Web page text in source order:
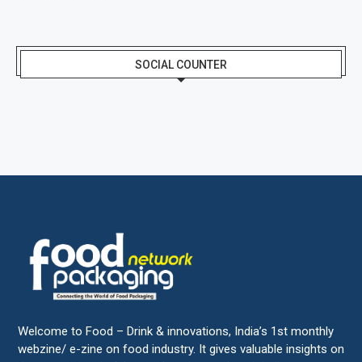
SOCIAL COUNTER
Welcome to Food – Drink & innovations, India’s 1st monthly
webzine/ e-zine on food industry. It gives valuable insights on